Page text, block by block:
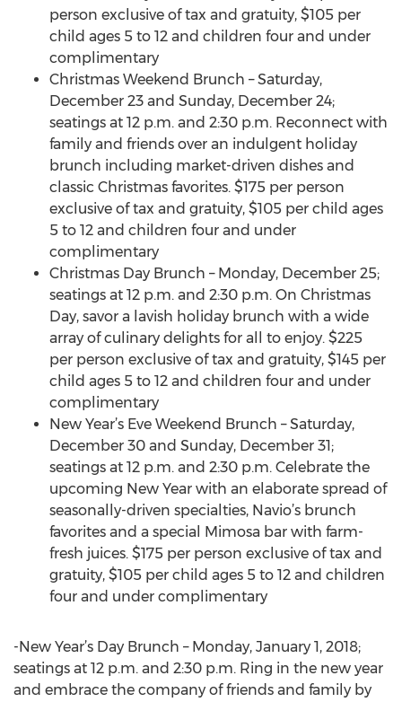
person exclusive of tax and gratuity, $105 per
child ages 5 to 12 and children four and under
complimentary
Christmas Weekend Brunch – Saturday,
December 23 and Sunday, December 24;
seatings at 12 p.m. and 2:30 p.m. Reconnect with
family and friends over an indulgent holiday
brunch including market-driven dishes and
classic Christmas favorites. $175 per person
exclusive of tax and gratuity, $105 per child ages
5 to 12 and children four and under
complimentary
Christmas Day Brunch – Monday, December 25;
seatings at 12 p.m. and 2:30 p.m. On Christmas
Day, savor a lavish holiday brunch with a wide
array of culinary delights for all to enjoy. $225
per person exclusive of tax and gratuity, $145 per
child ages 5 to 12 and children four and under
complimentary
New Year’s Eve Weekend Brunch – Saturday,
December 30 and Sunday, December 31;
seatings at 12 p.m. and 2:30 p.m. Celebrate the
upcoming New Year with an elaborate spread of
seasonally-driven specialties, Navio’s brunch
favorites and a special Mimosa bar with farm-
fresh juices. $175 per person exclusive of tax and
gratuity, $105 per child ages 5 to 12 and children
four and under complimentary
-New Year’s Day Brunch – Monday, January 1, 2018;
seatings at 12 p.m. and 2:30 p.m. Ring in the new year
and embrace the company of friends and family by